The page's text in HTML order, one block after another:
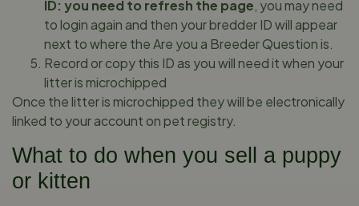
ID: you need to refresh the page, you may need
to login again and then your bredder ID will appear
next to where the Are you a Breeder Question is.
Record or copy this ID as you will need it when your
litter is microchipped
Once the litter is microchipped they will be electronically
linked to your account on pet registry.
What to do when you sell a puppy
or kitten